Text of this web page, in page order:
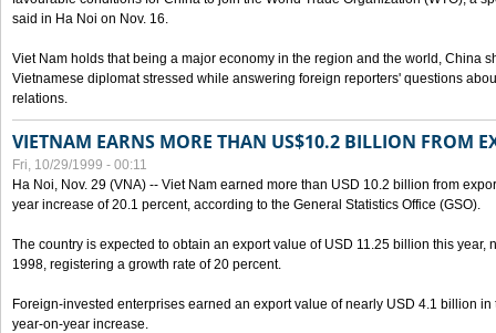
said in Ha Noi on Nov. 16.
Viet Nam holds that being a major economy in the region and the world, China
Vietnamese diplomat stressed while answering foreign reporters' questions
relations.
VIETNAM EARNS MORE THAN US$10.2 BILLION FROM
Fri, 10/29/1999 - 00:11
Ha Noi, Nov. 29 (VNA) -- Viet Nam earned more than USD 10.2 billion from
year increase of 20.1 percent, according to the General Statistics Office (GSO).
The country is expected to obtain an export value of USD 11.25 billion this year,
1998, registering a growth rate of 20 percent.
Foreign-invested enterprises earned an export value of nearly USD 4.1 billion
year-on-year increase.